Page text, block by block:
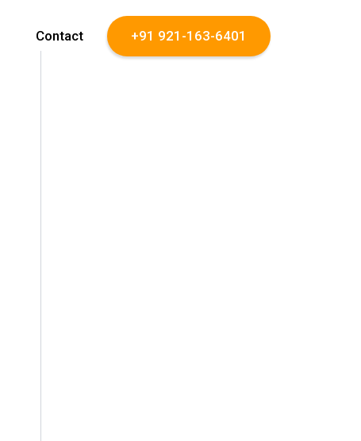
Contact +91 921-163-6401